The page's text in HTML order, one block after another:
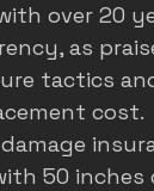
over 20
as
tactics
cost.
50